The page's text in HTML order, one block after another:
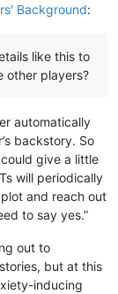
Background:
like this to
other players?
automatically
backstory. So
give a little
will periodically
and reach out
to say yes.”
out to
but at this
inducing